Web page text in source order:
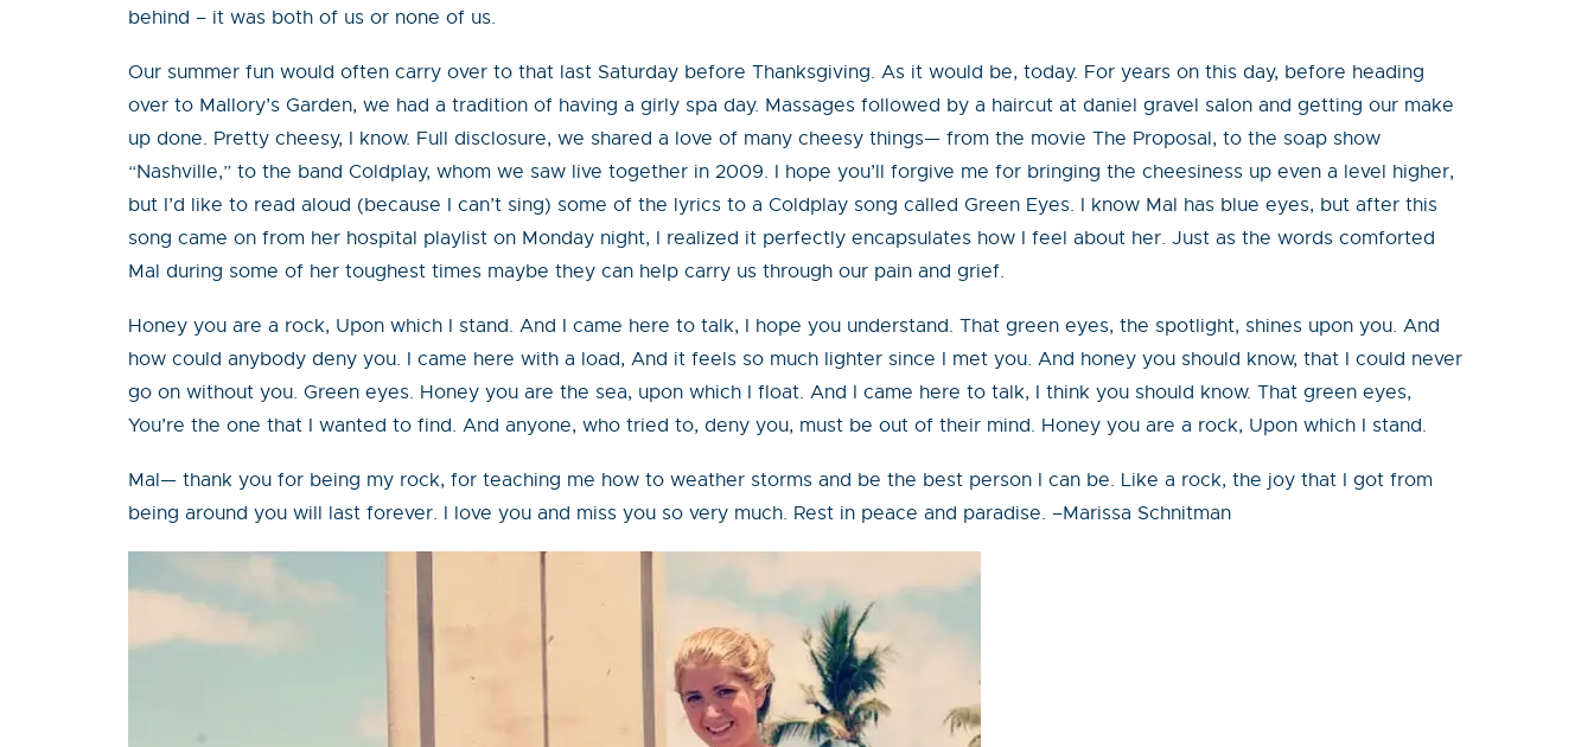
behind – it was both of us or none of us.
Our summer fun would often carry over to that last Saturday before Thanksgiving. As it would be, today. For years on this day, before heading
over to Mallory’s Garden, we had a tradition of having a girly spa day. Massages followed by a haircut at daniel gravel salon and getting our make
up done. Pretty cheesy, I know. Full disclosure, we shared a love of many cheesy things— from the movie The Proposal, to the soap show
“Nashville,” to the band Coldplay, whom we saw live together in 2009. I hope you’ll forgive me for bringing the cheesiness up even a level higher,
but I’d like to read aloud (because I can’t sing) some of the lyrics to a Coldplay song called Green Eyes. I know Mal has blue eyes, but after this
song came on from her hospital playlist on Monday night, I realized it perfectly encapsulates how I feel about her. Just as the words comforted
Mal during some of her toughest times maybe they can help carry us through our pain and grief.
Honey you are a rock, Upon which I stand. And I came here to talk, I hope you understand. That green eyes, the spotlight, shines upon you. And
how could anybody deny you. I came here with a load, And it feels so much lighter since I met you. And honey you should know, that I could never
go on without you. Green eyes. Honey you are the sea, upon which I float. And I came here to talk, I think you should know. That green eyes,
You’re the one that I wanted to find. And anyone, who tried to, deny you, must be out of their mind. Honey you are a rock, Upon which I stand.
Mal— thank you for being my rock, for teaching me how to weather storms and be the best person I can be. Like a rock, the joy that I got from
being around you will last forever. I love you and miss you so very much. Rest in peace and paradise. –Marissa Schnitman